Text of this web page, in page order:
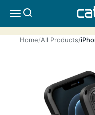
MENUSEARCH
Home All Products